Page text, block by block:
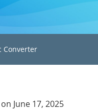
Converter
June 17, 2025